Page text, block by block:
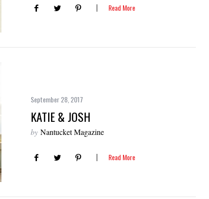
Read More
September 28, 2017
KATIE & JOSH
by Nantucket Magazine
Read More